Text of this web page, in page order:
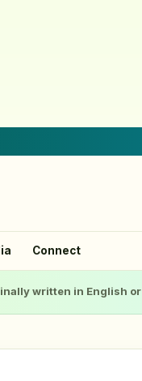
Connect
written in English